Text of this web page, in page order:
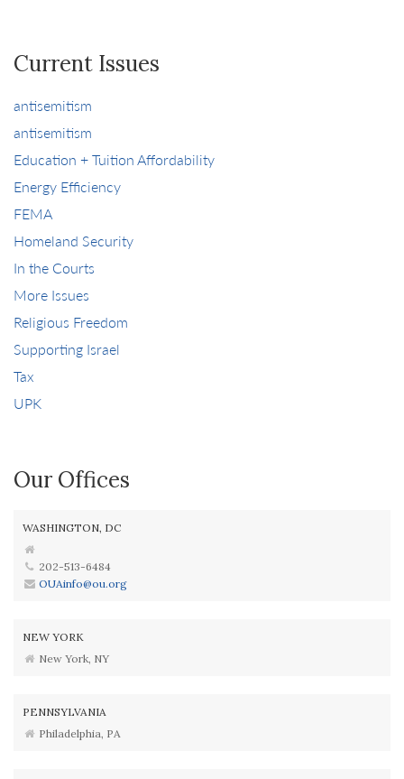
Current Issues
antisemitism
antisemitism
Education + Tuition Affordability
Energy Efficiency
FEMA
Homeland Security
In the Courts
More Issues
Religious Freedom
Supporting Israel
Tax
UPK
Our Offices
WASHINGTON, DC
202-513-6484
OUAinfo@ou.org
NEW YORK
New York, NY
PENNSYLVANIA
Philadelphia, PA